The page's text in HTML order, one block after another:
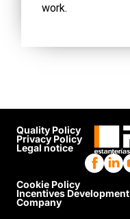
work.
Quality Policy
Privacy Policy
Legal notice
Cookie Policy
Incentives Development
Company